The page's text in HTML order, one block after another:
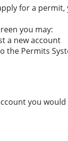
for a
you may:
a new account
the Permits
you